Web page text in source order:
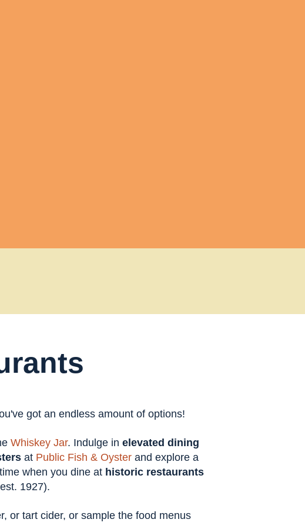
got an endless amount of options!
Whiskey Jar. Indulge in elevated dining
at Public Fish & Oyster and explore a
when you dine at historic restaurants
1927).
or tart cider, or sample the food menus